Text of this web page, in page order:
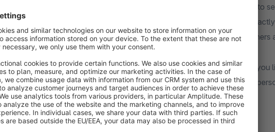
Important things can be so simple. In e-mail communication, we are used to
whom it is relevant. "Additional recipients for order confirmation" does
Your customers have the possibility to send a copy (CC) of the mail to others
Do you have any questions about installing or using the plug-in or would you
version? Via shopware@blackpoint.deyou can reach the right contact
to your feedback!